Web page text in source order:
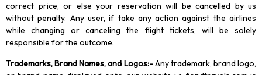
correct price, or else your reservation will be cancelled by us
without penalty. Any user, if take any action against the airlines
while changing or canceling the flight tickets, will be solely
responsible for the outcome.
Trademarks, Brand Names, and Logos:-Any trademark, brand logo,